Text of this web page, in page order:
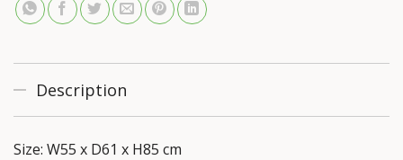
Description
Size: W55 x D61 x H85 cm